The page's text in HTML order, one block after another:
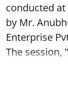
conducted at
by Mr.
Enterprise
The session,